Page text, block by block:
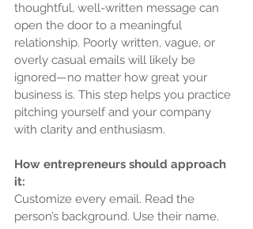
thoughtful, well-written message can
open the door to a meaningful
relationship. Poorly written, vague, or
overly casual emails will likely be
ignored—no matter how great your
business is. This step helps you practice
pitching yourself and your company
with clarity and enthusiasm.
How entrepreneurs should approach
it:
Customize every email. Read the
person’s background. Use their name.